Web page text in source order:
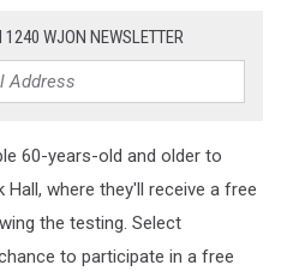
WJON NEWSLETTER
60-years-old and older to
where they'll receive a free
the testing. Select
to participate in a free